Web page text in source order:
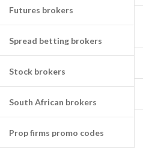
Futures brokers
Spread betting brokers
Stock brokers
South African brokers
Prop firms promo codes